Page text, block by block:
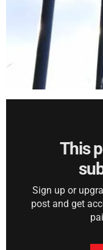
This
Sign up or
post and get